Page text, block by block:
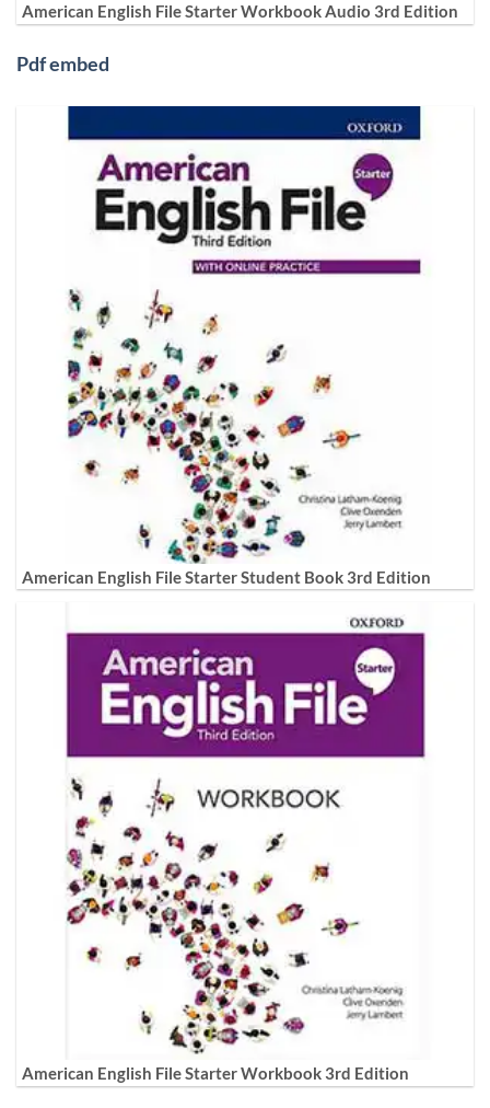
American English File Starter Workbook Audio 3rd Edition
Pdf embed
American English File Starter Student Book 3rd Edition
American English File Starter Workbook 3rd Edition